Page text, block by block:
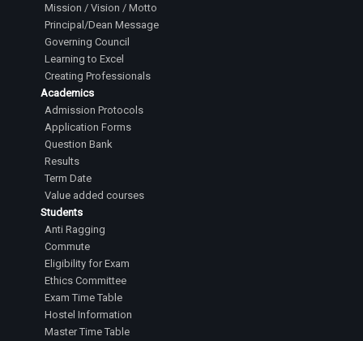
Mission / Vision / Motto
Principal/Dean Message
Governing Council
Learning to Excel
Creating Professionals
Academics
Admission Protocols
Application Forms
Question Bank
Results
Term Date
Value added courses
Students
Anti Ragging
Commute
Eligibility for Exam
Ethics Committee
Exam Time Table
Hostel Information
Master Time Table